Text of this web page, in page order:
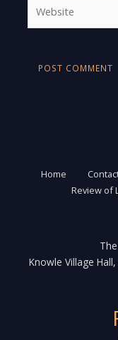
Home
Review of
Knowle Village